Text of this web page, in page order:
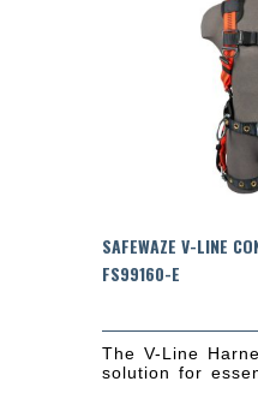
SAFEWAZE V-LINE
FS99160-E
The V-Line
solution for